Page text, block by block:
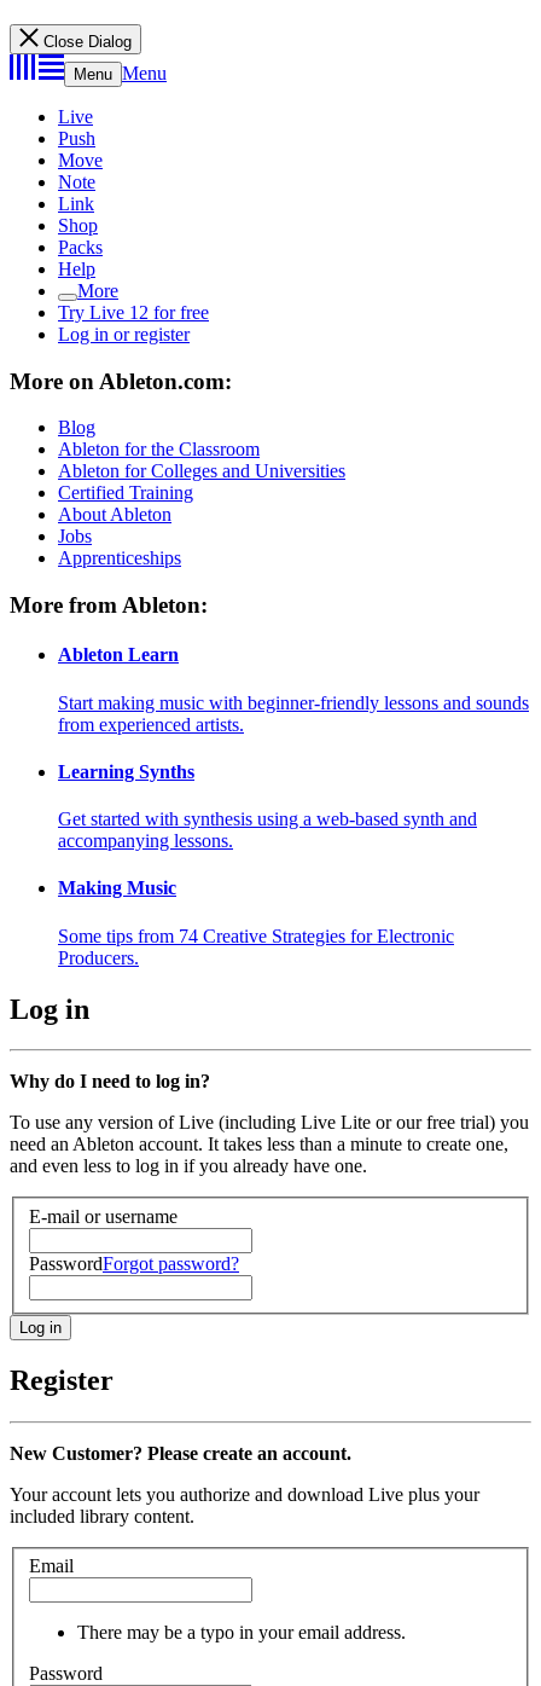
Close Dialog
Menu Menu
Live
Push
Move
Note
Link
Shop
Packs
Help
More
Try Live 12 for free
Log in or register
More on Ableton.com:
Blog
Ableton for the Classroom
Ableton for Colleges and Universities
Certified Training
About Ableton
Jobs
Apprenticeships
More from Ableton:
Ableton Learn
Start making music with beginner-friendly lessons and sounds
from experienced artists.
Learning Synths
Get started with synthesis using a web-based synth and
accompanying lessons.
Making Music
Some tips from 74 Creative Strategies for Electronic
Producers.
Log in
Why do I need to log in?
To use any version of Live (including Live Lite or our free trial) you
need an Ableton account. It takes less than a minute to create one,
and even less to log in if you already have one.
E-mail or username
PasswordForgot password?
Register
New Customer? Please create an account.
Your account lets you authorize and download Live plus your
included library content.
Email
There may be a typo in your email address.
Password